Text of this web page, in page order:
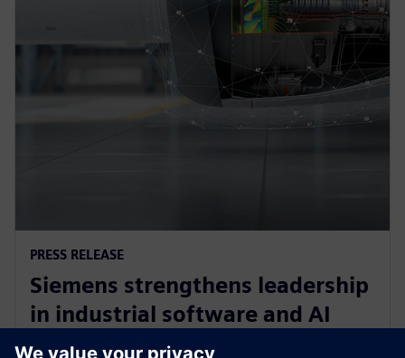
PRESS RELEASE
Siemens strengthens leadership
in industrial software and AI
with acquisition of Altair